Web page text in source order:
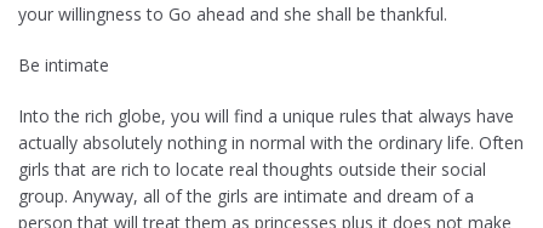
your willingness to Go ahead and she shall be thankful.
Be intimate
Into the rich globe, you will find a unique rules that always have
actually absolutely nothing in normal with the ordinary life. Often
girls that are rich to locate real thoughts outside their social
group. Anyway, all of the girls are intimate and dream of a
person that will treat them as princesses plus it does not make